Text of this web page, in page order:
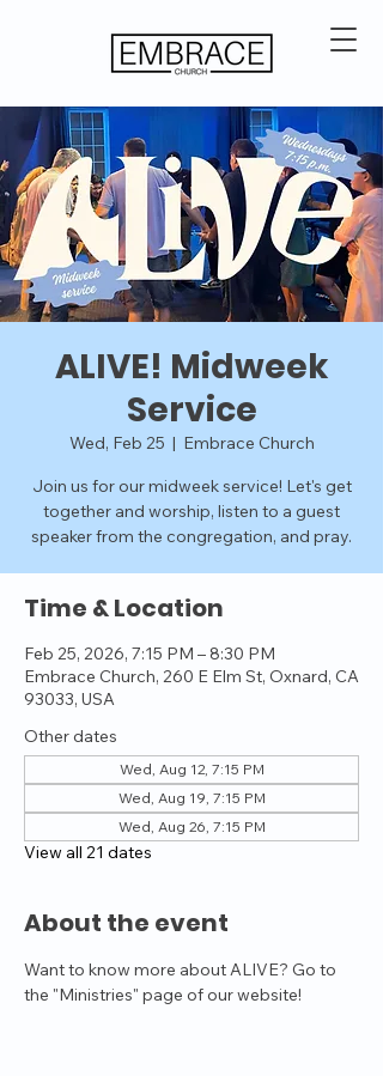
ALIVE! Midweek
Service
Wed, Feb 25
  |
Embrace Church
Join us for our midweek service! Let's get
together and worship, listen to a guest
speaker from the congregation, and pray.
Time & Location
Feb 25, 2026, 7:15 PM – 8:30 PM
Embrace Church, 260 E Elm St, Oxnard, CA
93033, USA
Other dates
Wed, Aug 12, 7:15 PM
Wed, Aug 19, 7:15 PM
Wed, Aug 26, 7:15 PM
View all 21 dates
About the event
Want to know more about ALIVE? Go to
the "Ministries" page of our website!